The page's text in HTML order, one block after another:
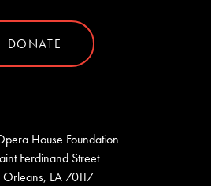
DONATE
House Foundation
Ferdinand Street
LA 70117